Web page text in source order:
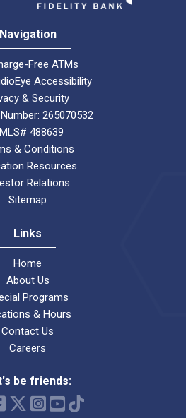
Navigation
Free ATMs
Accessibility
& Security
265070532
488639
& Conditions
Resources
Relations
Sitemap
Links
Home
About Us
Programs
& Hours
Contact Us
Careers
be friends: